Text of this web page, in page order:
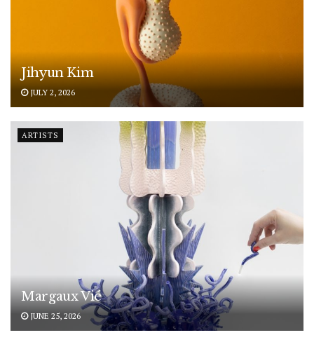
Jihyun Kim
JULY 2, 2026
ARTISTS
Margaux Vié
JUNE 25, 2026